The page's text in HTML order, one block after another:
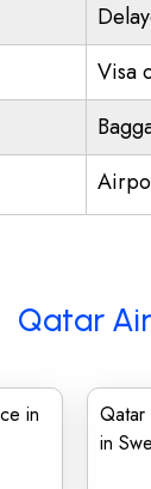
Visa
Qatar
in
Qatar
in